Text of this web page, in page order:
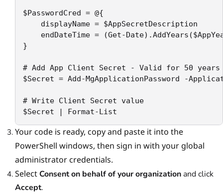
$PasswordCred = @{
displayName = $AppSecretDescription
endDateTime = (Get-
}
# Add App Client Secret - Valid for 50
$Secret = Add-MgApplicationPassword -
# Write Client Secret value
$Secret | Format-List
Your code is ready, copy and paste it into the
PowerShell windows, then sign in with your global
administrator credentials.
SelectConsent on behalf of your organization and click
Accept.